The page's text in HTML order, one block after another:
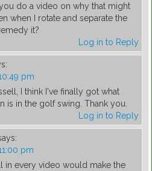
do a video on why that might
when I rotate and separate the
it?
Log in to Reply
pm
I think I've finally got what
is in the golf swing. Thank you.
Log in to Reply
pm
in every video would make the